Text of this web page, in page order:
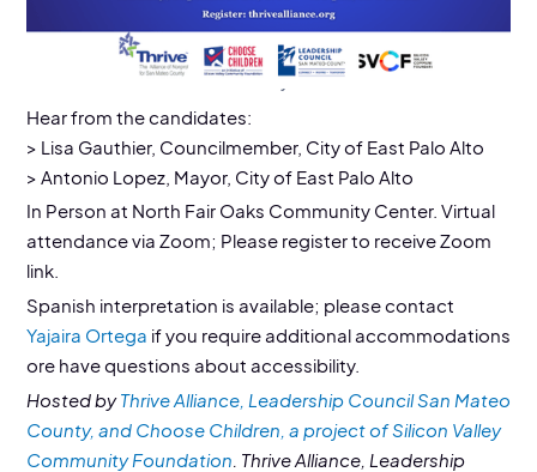
EVENT DETAILS
North Fair Oaks Community Center
Hear from the candidates:
> Lisa Gauthier, Councilmember, City of East Palo Alto
> Antonio Lopez, Mayor, City of East Palo Alto
In Person at North Fair Oaks Community Center. Virtual
attendance via Zoom; Please register to receive Zoom
link.
Spanish interpretation is available; please contact
Yajaira Ortega if you require additional accommodations
ore have questions about accessibility.
Hosted byThrive Alliance, Leadership Council San Mateo
County, and Choose Children, a project of Silicon Valley
Community Foundation . Thrive Alliance, Leadership